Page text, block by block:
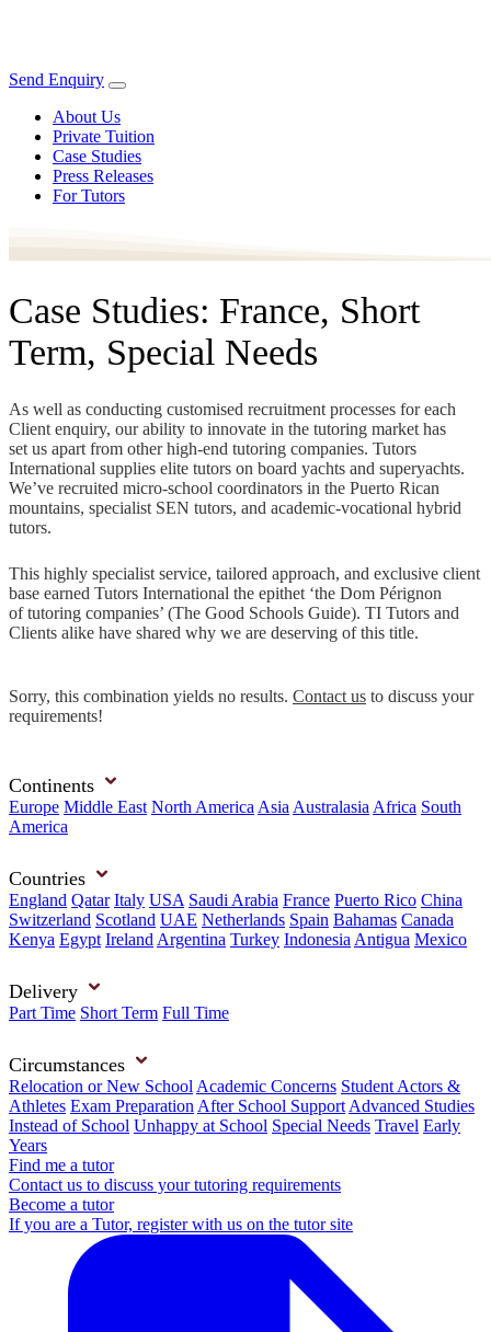
Send Enquiry
About Us
Private Tuition
Case Studies
Press Releases
For Tutors
Case Studies: France, Short
Term, Special Needs
As well as conducting customised recruitment processes for each
Client enquiry, our ability to innovate in the tutoring market has
set us apart from other high-end tutoring companies. Tutors
International supplies elite tutors on board yachts and superyachts.
We’ve recruited micro-school coordinators in the Puerto Rican
mountains, specialist SEN tutors, and academic-vocational hybrid
tutors.
This highly specialist service, tailored approach, and exclusive client
base earned Tutors International the epithet ‘the Dom Pérignon
of tutoring companies’ (The Good Schools Guide). TI Tutors and
Clients alike have shared why we are deserving of this title.
Sorry, this combination yields no results. Contact us to discuss your
requirements!
Continents
Europe Middle East North America Asia Australasia Africa South
America
Countries
England Qatar Italy USA Saudi Arabia France Puerto Rico China
Switzerland Scotland UAE Netherlands Spain Bahamas Canada
Kenya Egypt Ireland Argentina Turkey Indonesia Antigua Mexico
Delivery
Part Time Short Term Full Time
Circumstances
Relocation or New School Academic Concerns Student Actors &
Athletes Exam Preparation After School Support Advanced Studies
Instead of School Unhappy at School Special Needs Travel Early
Years
Find me a tutor
Contact us to discuss your tutoring requirements
Become a tutor
If you are a Tutor, register with us on the tutor site